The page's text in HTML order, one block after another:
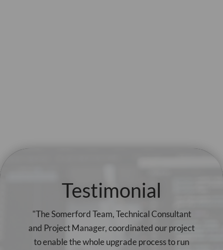
Testimonial
"The Somerford Team, Technical Consultant
and Project Manager, coordinated our project
to enable the whole upgrade process to run